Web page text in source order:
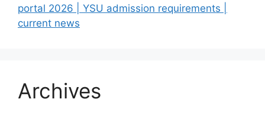
portal 2026 | YSU admission requirements |
current news
Archives